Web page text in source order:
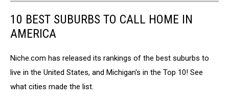
10 BEST SUBURBS TO CALL HOME IN
AMERICA
Niche.com has released its rankings of the best suburbs to
live in the United States, and Michigan's in the Top 10! See
what cities made the list.